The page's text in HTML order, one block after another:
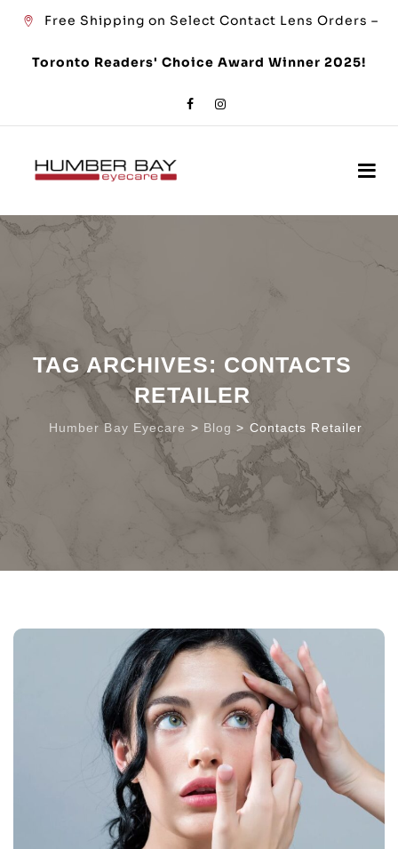
Free Shipping on Select Contact Lens Orders –
Toronto Readers' Choice Award Winner 2025!
TAG ARCHIVES: CONTACTS
RETAILER
Humber Bay Eyecare > Blog > Contacts Retailer